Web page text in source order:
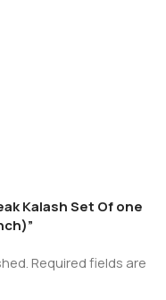
Kalash Set Of one
Required fields are